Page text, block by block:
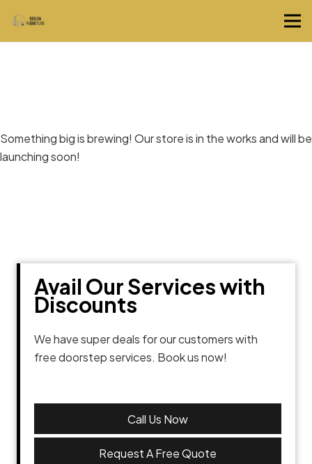
Something big is brewing! Our store is in the works and will be
launching soon!
Avail Our Services with
Discounts
We have super deals for our customers with
free doorstep services. Book us now!
Call Us Now
Request A Free Quote